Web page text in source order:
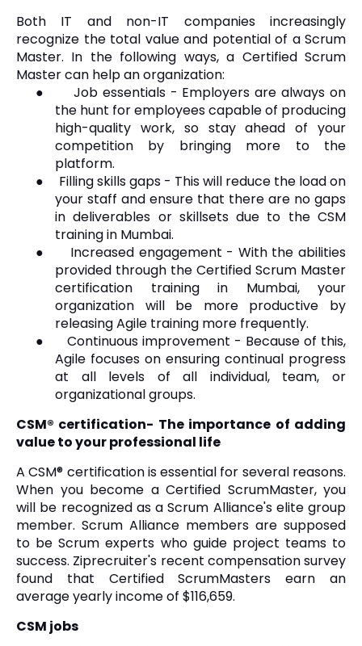
Both IT and non-IT companies increasingly
recognize the total value and potential of a Scrum
Master. In the following ways, a Certified Scrum
Master can help an organization:
●
Job essentials - Employers are always on
the hunt for employees capable of producing
high-quality work, so stay ahead of your
competition by bringing more to the
platform.
●
Filling skills gaps - This will reduce the load on
your staff and ensure that there are no gaps
in deliverables or skillsets due to the CSM
training in Mumbai.
●
Increased engagement - With the abilities
provided through the Certified Scrum Master
certification training in Mumbai, your
organization will be more productive by
releasing Agile training more frequently.
●
Continuous improvement - Because of this,
Agile focuses on ensuring continual progress
at all levels of all individual, team, or
organizational groups.
CSM® certification- The importance of adding
value to your professional life
A CSM® certification is essential for several reasons.
When you become a Certified ScrumMaster, you
will be recognized as a Scrum Alliance's elite group
member. Scrum Alliance members are supposed
to be Scrum experts who guide project teams to
success. Ziprecruiter's recent compensation survey
found that Certified ScrumMasters earn an
average yearly income of $116,659.
CSM jobs